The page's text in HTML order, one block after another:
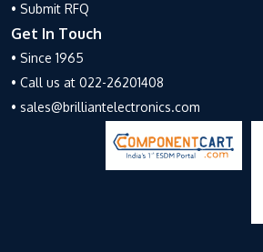
• Submit RFQ
Get In Touch
• Since 1965
• Call us at 022-26201408
• sales@brilliantelectronics.com